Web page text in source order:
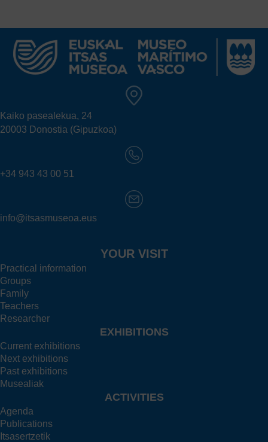
Kaiko pasealekua, 24
20003 Donostia (Gipuzkoa)
+34 943 43 00 51
info@itsasmuseoa.eus
YOUR VISIT
Practical information
Groups
Family
Teachers
Researcher
EXHIBITIONS
Current exhibitions
Next exhibitions
Past exhibitions
Musealiak
ACTIVITIES
Agenda
Publications
Itsasertzetik